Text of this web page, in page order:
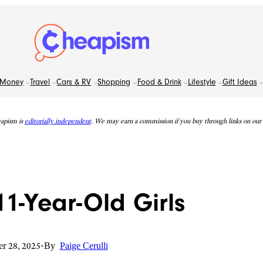
Money Travel Cars & RV Shopping Food & Drink Lifestyle Gift Ideas
is editorially independent. We may earn a commission if you buy through links on our
Year-Old Girls
28, 2025•By Paige Cerulli